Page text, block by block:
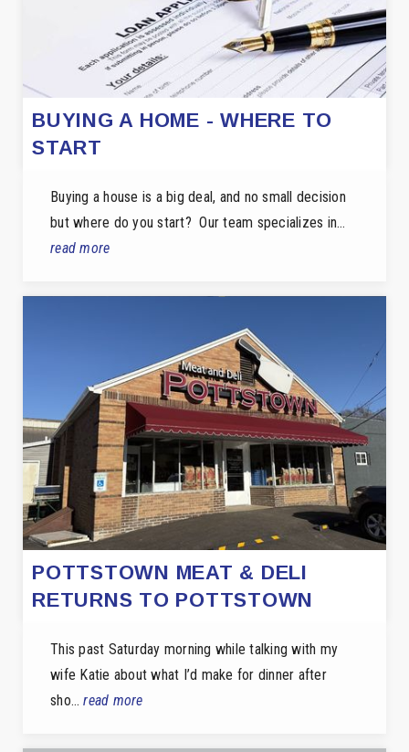
BUYING A HOME - WHERE TO
START
Buying a house is a big deal, and no small decision
but where do you start? Our team specializes in…
read more
POTTSTOWN MEAT & DELI
RETURNS TO POTTSTOWN
This past Saturday morning while talking with my
wife Katie about what I’d make for dinner after
sho…read more